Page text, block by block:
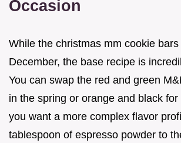
Occasion
While the christmas mm cookie
December, the base recipe is
You can swap the red and green
in the spring or orange and black
you want a more complex flavor
tablespoon of espresso powder to